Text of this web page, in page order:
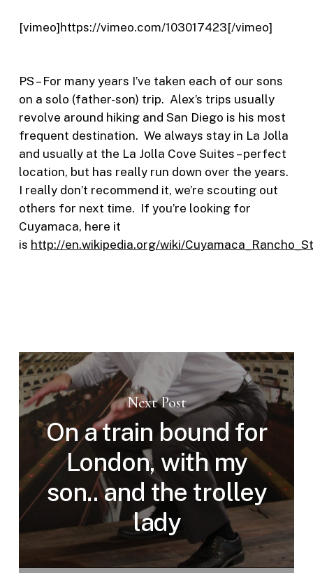
[vimeo]https://vimeo.com/103017423[/vimeo]
PS – For many years I’ve taken each of our sons
on a solo (father-son) trip. Alex’s trips usually
revolve around hiking and San Diego is his most
frequent destination. We always stay in La Jolla
and usually at the La Jolla Cove Suites – perfect
location, but has really run down over the years.
I really don’t recommend it, we’re scouting out
others for next time. If you’re looking for
Cuyamaca, here it
is http://en.wikipedia.org/wiki/
Next Post
On a train bound for
London, with my
son.. and the trolley
lady